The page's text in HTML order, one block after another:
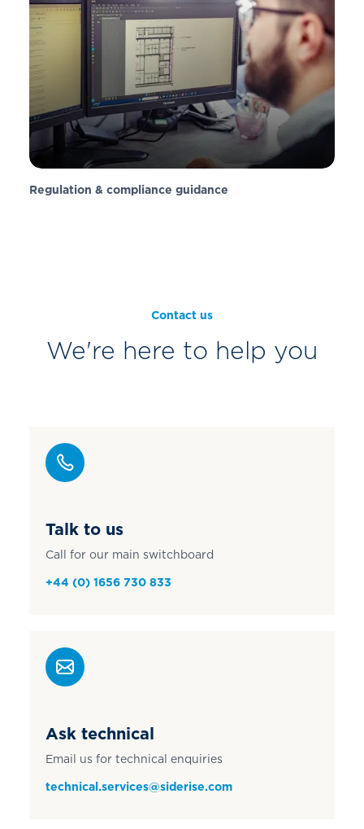
Regulation & compliance guidance
Contact us
We're here to help you
Talk to us
Call for our main switchboard
+44 (0) 1656 730 833
Ask technical
Email us for technical enquiries
technical.services@siderise.com